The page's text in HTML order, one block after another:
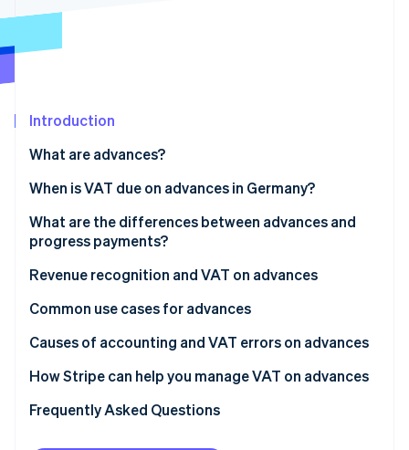
Atlas
Climate
Online identity verification
Stripe Sessions 2026
See how Stripe is building the economic infrastructure
Introduction
What are advances?
When is VAT due on advances in Germany?
What are the differences between advances and
progress payments?
Revenue recognition and VAT on advances
Common use cases for advances
Causes of accounting and VAT errors on advances
Invoicing issues
VAT application
Unclear accounting
How Stripe can help you manage VAT on advances
Frequently Asked Questions